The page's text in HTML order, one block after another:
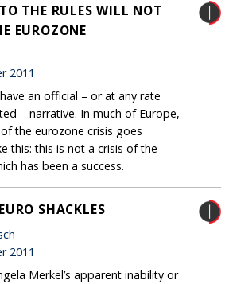
THE RULES WILL NOT
EUROZONE
2011
an official – or at any rate
– narrative. In much of Europe,
the eurozone crisis goes
this: this is not a crisis of the
has been a success.
SHACKLES
2011
Merkel’s apparent inability or